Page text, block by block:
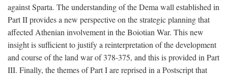
against Sparta. The understanding of the Dema wall established in
Part II provides a new perspective on the strategic planning that
affected Athenian involvement in the Boiotian War. This new
insight is sufficient to justify a reinterpretation of the development
and course of the land war of 378-375, and this is provided in Part
III. Finally, the themes of Part I are reprised in a Postscript that